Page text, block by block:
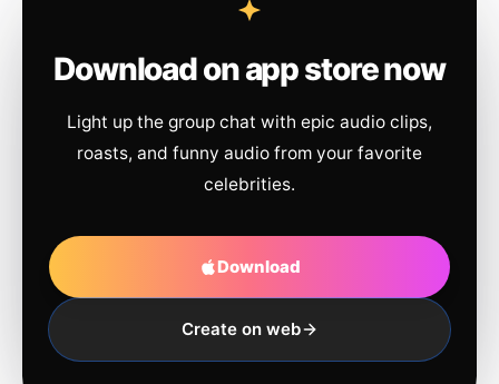
Download on app store now
Light up the group chat with epic audio clips,
roasts, and funny audio from your favorite
celebrities.
Download
Create on web